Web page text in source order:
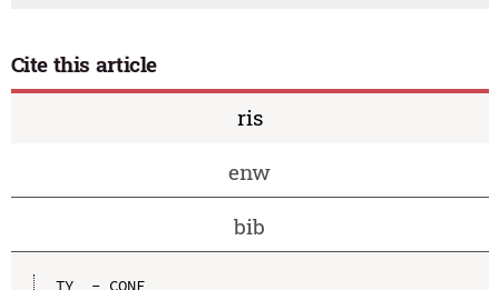
Cite this article
ris
enw
bib
TY  - CONF